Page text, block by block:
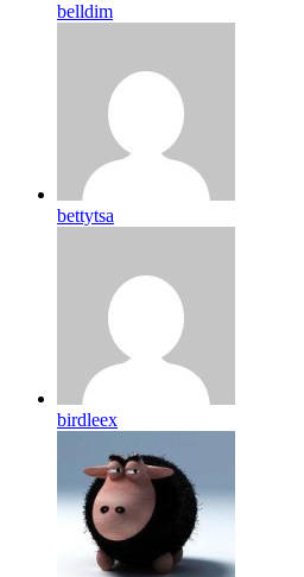
belldim
bettytsa
birdleex